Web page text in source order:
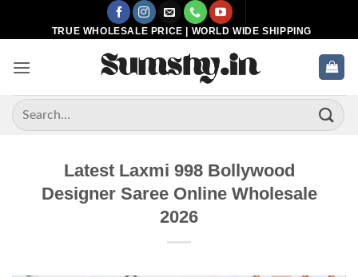
TRUE WHOLESALE PRICE | WORLD WIDE SHIPPING
Search
for:
Latest Laxmi 998 Bollywood
Designer Saree Online Wholesale
2026